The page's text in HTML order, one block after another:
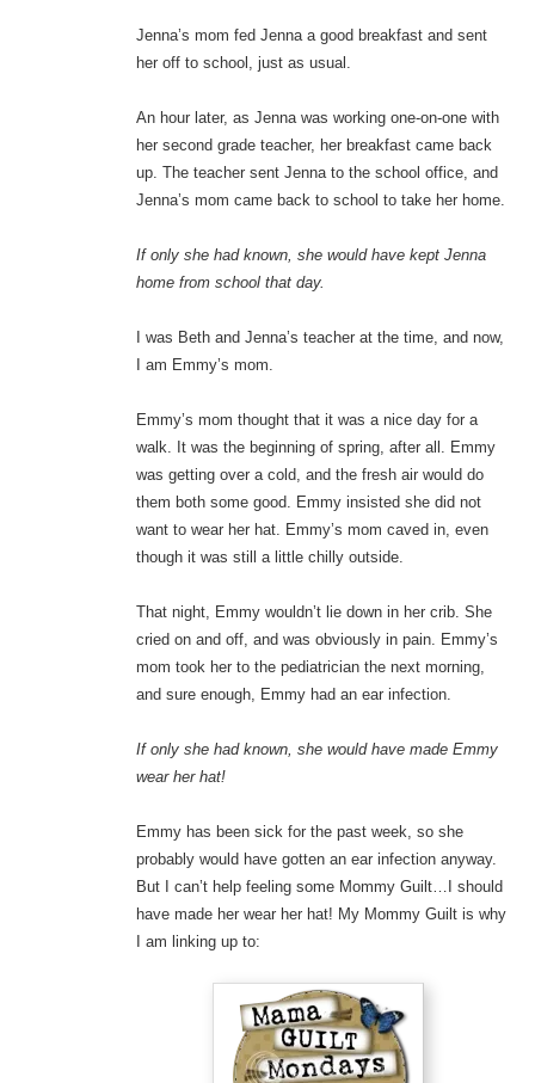
Jenna’s mom fed Jenna a good breakfast and sent
her off to school, just as usual.
An hour later, as Jenna was working one-on-one with
her second grade teacher, her breakfast came back
up. The teacher sent Jenna to the school office, and
Jenna’s mom came back to school to take her home.
If only she had known, she would have kept Jenna
home from school that day.
I was Beth and Jenna’s teacher at the time, and now,
I am Emmy’s mom.
Emmy’s mom thought that it was a nice day for a
walk. It was the beginning of spring, after all. Emmy
was getting over a cold, and the fresh air would do
them both some good. Emmy insisted she did not
want to wear her hat. Emmy’s mom caved in, even
though it was still a little chilly outside.
That night, Emmy wouldn’t lie down in her crib. She
cried on and off, and was obviously in pain. Emmy’s
mom took her to the pediatrician the next morning,
and sure enough, Emmy had an ear infection.
If only she had known, she would have made Emmy
wear her hat!
Emmy has been sick for the past week, so she
probably would have gotten an ear infection anyway.
But I can’t help feeling some Mommy Guilt…I should
have made her wear her hat! My Mommy Guilt is why
I am linking up to: